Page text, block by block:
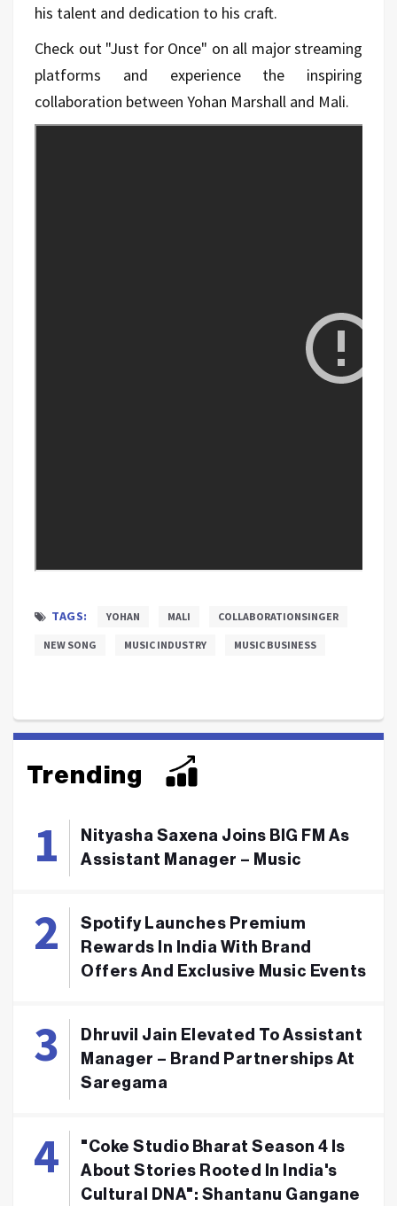
his talent and dedication to his craft.
Check out "Just for Once" on all major streaming
platforms and experience the inspiring
collaboration between Yohan Marshall and Mali.
TAGS: YOHAN MALI COLLABORATIONSINGER
NEW SONG MUSIC INDUSTRY MUSIC BUSINESS
Trending
Nityasha Saxena Joins BIG FM As
Assistant Manager – Music
Spotify Launches Premium
Rewards In India With Brand
Offers And Exclusive Music Events
Dhruvil Jain Elevated To Assistant
Manager – Brand Partnerships At
Saregama
"Coke Studio Bharat Season 4 Is
About Stories Rooted In India's
Cultural DNA": Shantanu Gangane